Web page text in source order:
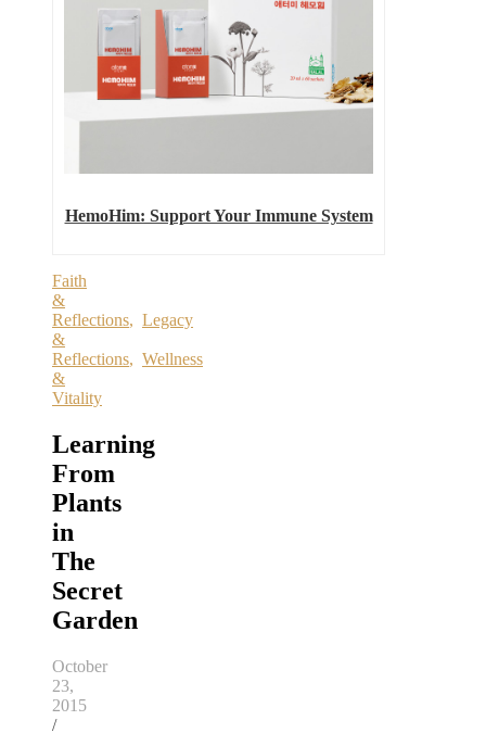
HemoHim: Support Your Immune System
Faith
&
Reflections, Legacy
&
Reflections, Wellness
&
Vitality
Learning
From
Plants
in
The
Secret
Garden
October
23,
2015
/